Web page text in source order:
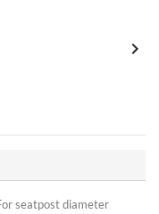

seatpost diameter